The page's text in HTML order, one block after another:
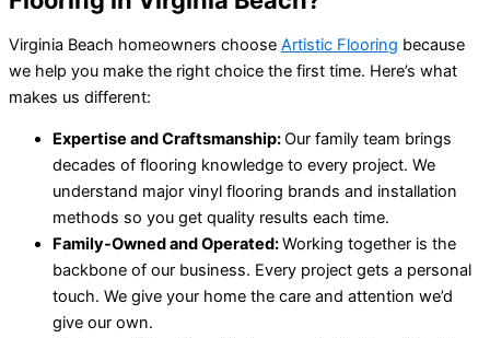
Virginia Beach homeowners choose Artistic Flooring because
we help you make the right choice the first time. Here’s what
makes us different:
Expertise and Craftsmanship:Our family team brings
decades of flooring knowledge to every project. We
understand major vinyl flooring brands and installation
methods so you get quality results each time.
Family-Owned and Operated:Working together is the
backbone of our business. Every project gets a personal
touch. We give your home the care and attention we’d
give our own.